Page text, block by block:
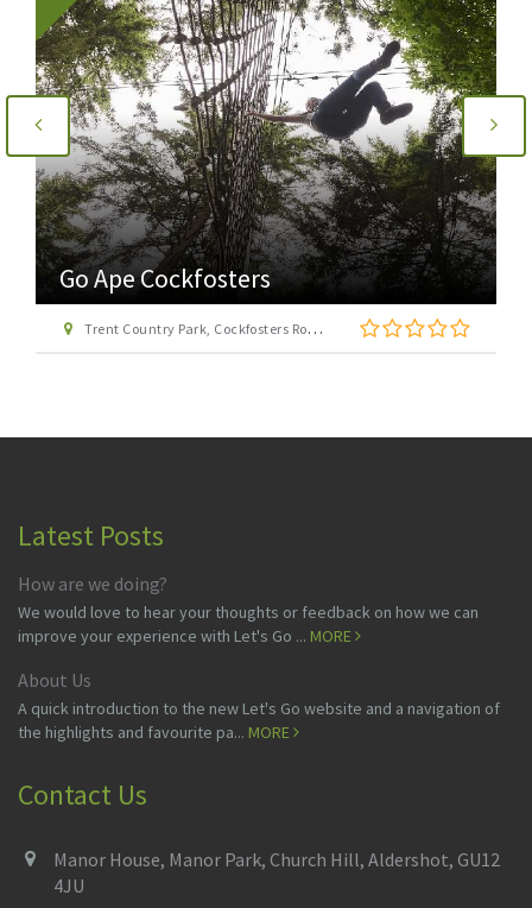
Go Ape Cockfosters
Trent Country Park, Cockfosters Road, Trent Park, Barnet, London EN4 0DZ
Latest Posts
How are we doing?
We would love to hear your thoughts or feedback on how we can
improve your experience with Let's Go ... MORE
About Us
A quick introduction to the new Let's Go website and a navigation of
the highlights and favourite pa... MORE
Contact Us
Manor House, Manor Park, Church Hill, Aldershot, GU12
4JU